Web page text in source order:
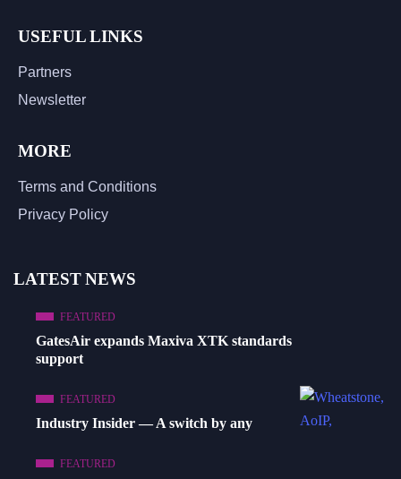
USEFUL LINKS
Partners
Newsletter
MORE
Terms and Conditions
Privacy Policy
LATEST NEWS
FEATURED
GatesAir expands Maxiva XTK standards
support
FEATURED
Industry Insider — A switch by any
FEATURED